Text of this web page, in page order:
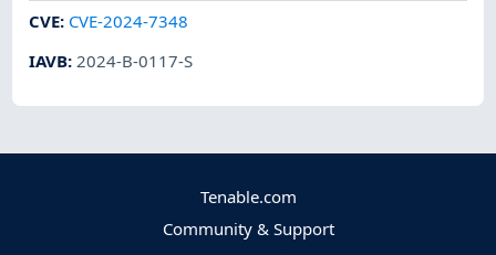
CVE: CVE-2024-7348
IAVB:2024-B-0117-S
Tenable.com
Community & Support